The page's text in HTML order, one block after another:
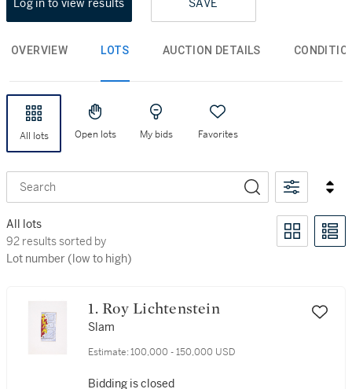
Log in to view results SAVE
OVERVIEW LOTS AUCTION DETAILS
All lots Open lots My bids Favorites
Search
All lots
92 results sorted by Lot number (low to high)
92 results sorted by
Lot number (low to high)
1. Roy Lichtenstein
Slam
Estimate: 100,000 - 150,000 USD
Bidding is closed